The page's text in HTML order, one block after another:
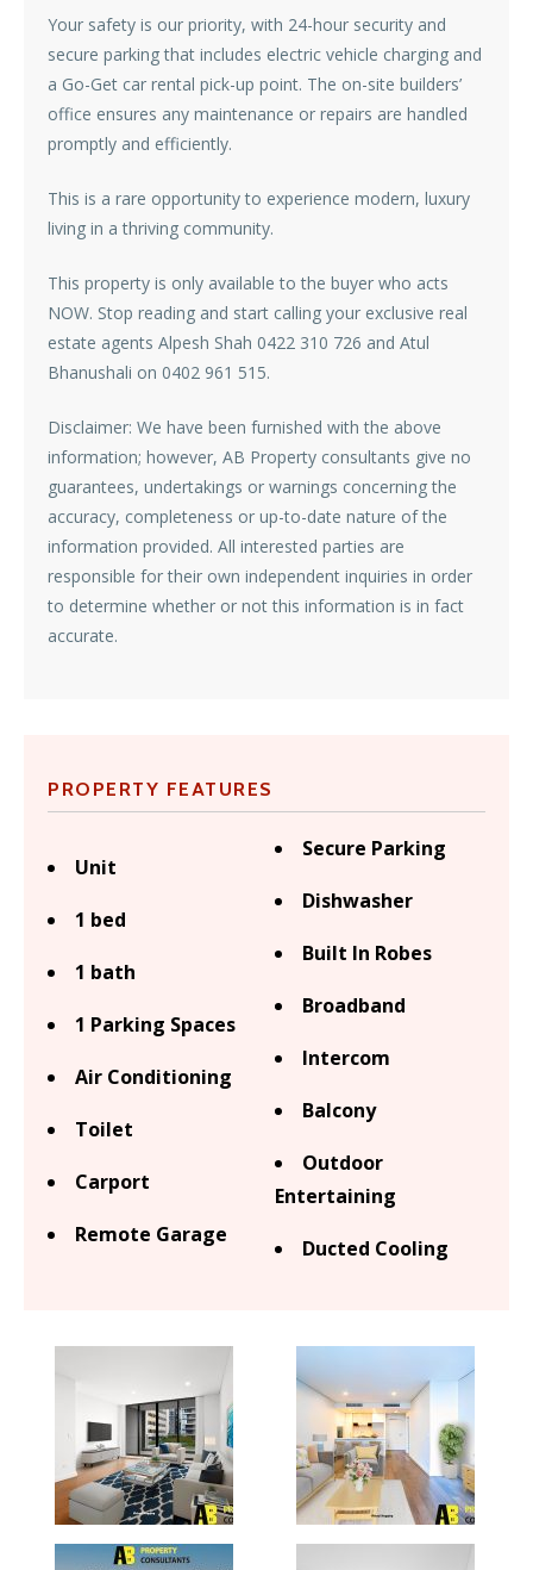
Your safety is our priority, with 24-hour security and
secure parking that includes electric vehicle charging and
a Go-Get car rental pick-up point. The on-site builders’
office ensures any maintenance or repairs are handled
promptly and efficiently.
This is a rare opportunity to experience modern, luxury
living in a thriving community.
This property is only available to the buyer who acts
NOW. Stop reading and start calling your exclusive real
estate agents Alpesh Shah 0422 310 726 and Atul
Bhanushali on 0402 961 515.
Disclaimer: We have been furnished with the above
information; however, AB Property consultants give no
guarantees, undertakings or warnings concerning the
accuracy, completeness or up-to-date nature of the
information provided. All interested parties are
responsible for their own independent inquiries in order
to determine whether or not this information is in fact
accurate.
PROPERTY FEATURES
Unit
1 bed
1 bath
1 Parking Spaces
Air Conditioning
Toilet
Carport
Remote Garage
Secure Parking
Dishwasher
Built In Robes
Broadband
Intercom
Balcony
Outdoor
Entertaining
Ducted Cooling